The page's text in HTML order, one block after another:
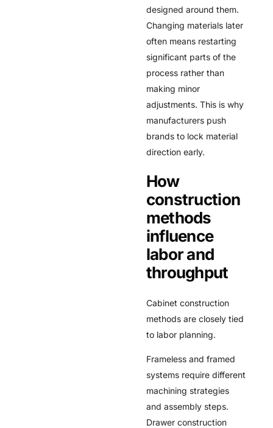
designed around them.
Changing materials later
often means restarting
significant parts of the
process rather than
making minor
adjustments. This is why
manufacturers push
brands to lock material
direction early.
How
construction
methods
influence
labor and
throughput
Cabinet construction
methods are closely tied
to labor planning.
Frameless and framed
systems require different
machining strategies
and assembly steps.
Drawer construction